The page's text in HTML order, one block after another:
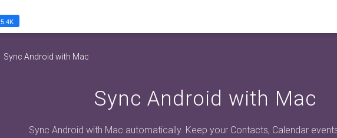
Sync Android with Mac
Sync Android with Mac
Sync Android with Mac automatically. Keep your Contacts, Calendar
5.4K